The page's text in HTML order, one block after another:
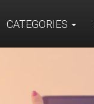
CATEGORIES